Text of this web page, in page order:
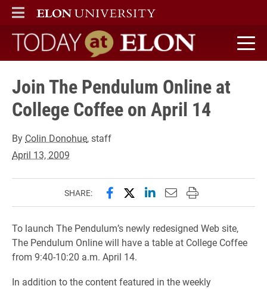
ELON
MAIN MENU
Today at Elon home
Join The Pendulum Online at
College Coffee on April 14
By Colin Donohue, staff
April 13, 2009
SHARE: Share this page on Facebook
Share this page on X
Share this page on
Email this page to
Print this page
To launch The Pendulum’s newly redesigned Web site,
The Pendulum Online will have a table at College Coffee
from 9:40-10:20 a.m. April 14.
In addition to the content featured in the weekly